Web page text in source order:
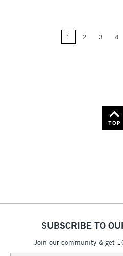
1 2 3 4
TOP
SUBSCRIBE TO
Join our community & get